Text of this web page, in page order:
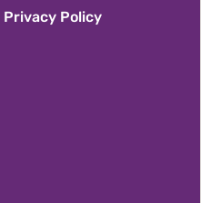
Privacy Policy